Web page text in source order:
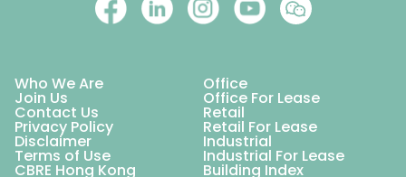
Who We Are Office
Join Us Office For Lease
Contact Us Retail
Privacy Policy Retail For Lease
Disclaimer Industrial
Terms of Use Industrial For Lease
CBRE Hong Kong Building Index